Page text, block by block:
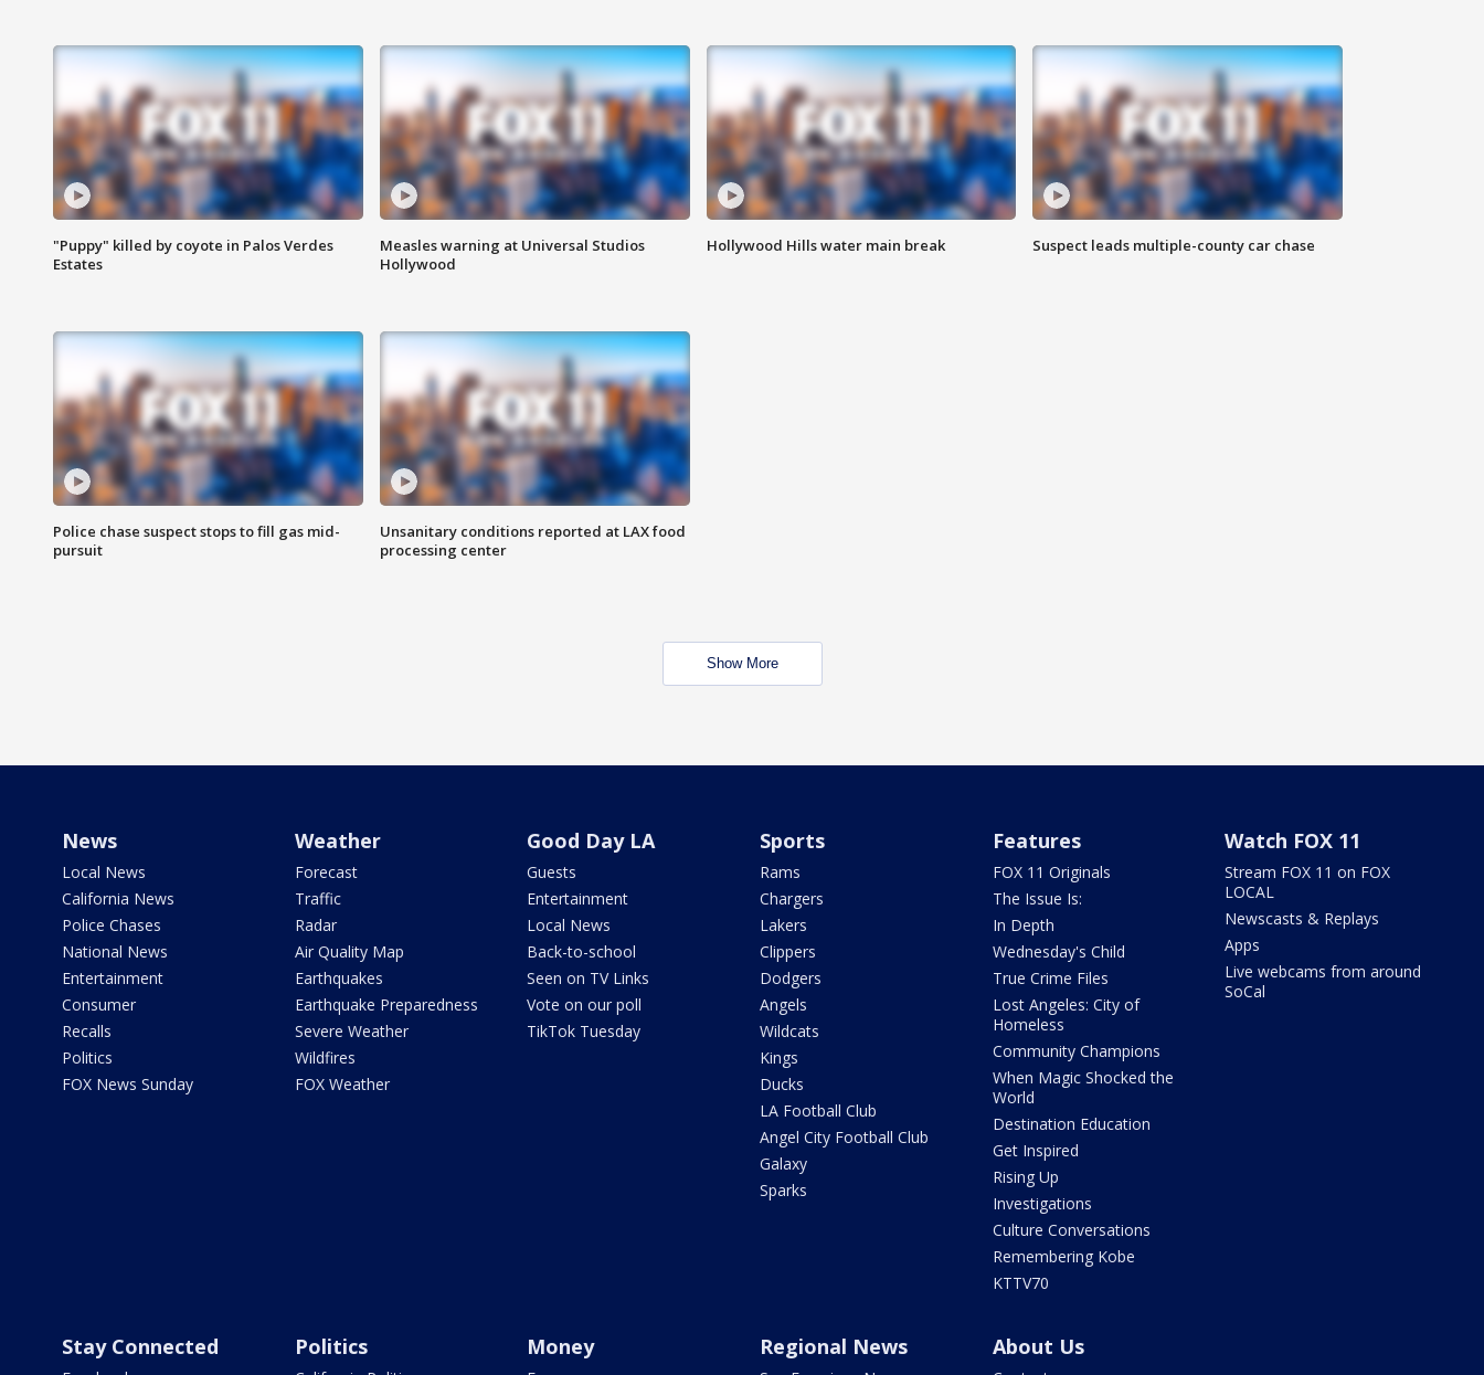
"Puppy" killed by coyote in Palos Verdes
Estates
Measles warning at Universal Studios
Hollywood
Hollywood Hills water main break Suspect leads multiple-county car chase
Police chase suspect stops to fill gas mid-
pursuit
Unsanitary conditions reported at LAX food
processing center
Show More
News
Local News
California News
Police Chases
National News
Entertainment
Consumer
Recalls
Politics
FOX News Sunday
Weather
Forecast
Traffic
Radar
Air Quality Map
Earthquakes
Earthquake Preparedness
Severe Weather
Wildfires
FOX Weather
Good Day LA
Guests
Entertainment
Local News
Back-to-school
Seen on TV Links
Vote on our poll
TikTok Tuesday
Sports
Rams
Chargers
Lakers
Clippers
Dodgers
Angels
Wildcats
Kings
Ducks
LA Football Club
Angel City Football Club
Galaxy
Sparks
Features
FOX 11 Originals
The Issue Is:
In Depth
Wednesday's Child
True Crime Files
Lost Angeles: City of
Homeless
Community Champions
When Magic Shocked the
World
Destination Education
Get Inspired
Rising Up
Investigations
Culture Conversations
Remembering Kobe
KTTV70
Watch FOX 11
Stream FOX 11 on FOX
LOCAL
Newscasts & Replays
Apps
Live webcams from around
SoCal
Stay Connected Politics Money Regional News About Us